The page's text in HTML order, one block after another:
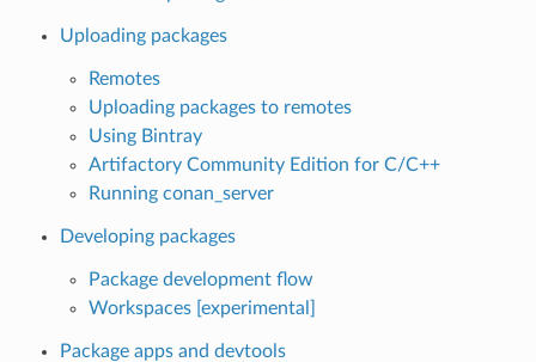
Uploading packages
Remotes
Uploading packages to remotes
Using Bintray
Artifactory Community Edition for C/C++
Running conan_server
Developing packages
Package development flow
Workspaces [experimental]
Package apps and devtools